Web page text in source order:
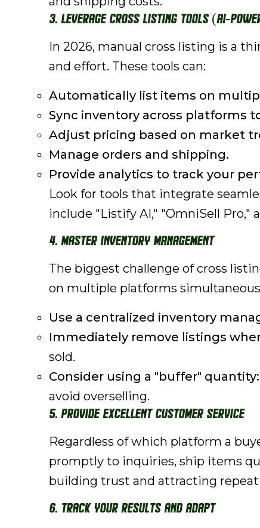
3. Leverage Cross Listing Tools (AI-
In 2026, manual cross listing is a
and effort. These tools can:
Automatically list items on
Sync inventory across platforms
Adjust pricing based on market
Manage orders and shipping.
Provide analytics to track your
Look for tools that integrate
include "Listify AI," "OmniSell Pro,"
4. Master Inventory Management
The biggest challenge of cross
on multiple platforms
Use a centralized inventory
Immediately remove listings
sold.
Consider using a "buffer" quantity:
avoid overselling.
5. Provide Excellent Customer Service
Regardless of which platform a
promptly to inquiries, ship items
building trust and attracting
6. Track Your Results and Adapt